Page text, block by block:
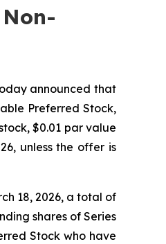
announced that
Preferred Stock,
$0.01 par value
unless the offer is
18, 2026, a total of
shares of Series
Stock who have